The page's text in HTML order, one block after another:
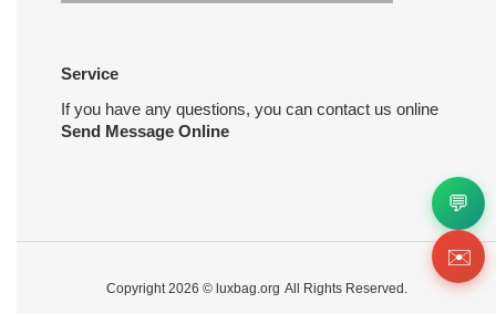
Service
If you have any questions, you can contact us online
Send Message Online
Copyright 2026 © luxbag.org All Rights Reserved.
💬
✉️